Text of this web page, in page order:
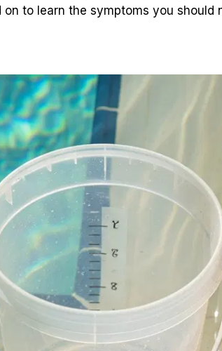
to learn the symptoms you